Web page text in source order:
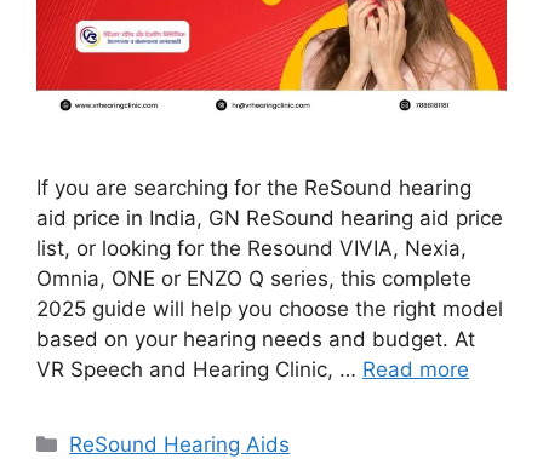
If you are searching for the ReSound hearing
aid price in India, GN ReSound hearing aid price
list, or looking for the Resound VIVIA, Nexia,
Omnia, ONE or ENZO Q series, this complete
2025 guide will help you choose the right model
based on your hearing needs and budget. At
VR Speech and Hearing Clinic, … Read more
Categories
ReSound Hearing Aids